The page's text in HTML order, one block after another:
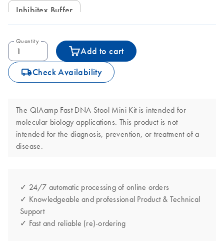
Inhibitex Buffer
Quantity
Add to cart
icon_0062_deliver-s Check Availability
The QIAamp Fast DNA Stool Mini Kit is intended for
molecular biology applications. This product is not
intended for the diagnosis, prevention, or treatment of a
disease.
✓ 24/7 automatic processing of online orders
✓ Knowledgeable and professional Product & Technical
Support
✓ Fast and reliable (re)-ordering